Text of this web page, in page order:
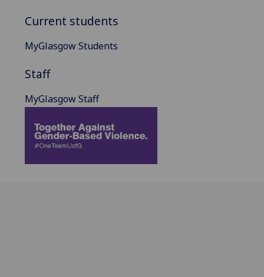
Current students
MyGlasgow Students
Staff
MyGlasgow Staff